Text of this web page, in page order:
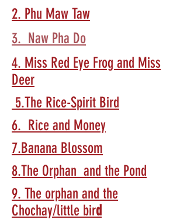
2. Phu Maw Taw
3. Naw Pha Do
4. Miss Red Eye Frog and Miss
Deer
5.The Rice-Spirit Bird
6. Rice and Money
7.Banana Blossom
8.The Orphan and the Pond
9. The orphan and the
Chochay/little bird